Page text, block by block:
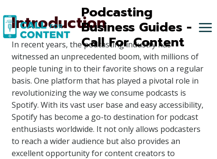
to
content
Podcasting
Business Guides -
Call For Content
Introduction
In recent years, the podcasting industry has
witnessed an unprecedented boom, with millions of
people tuning in to their favorite shows on a regular
basis. One platform that has played a pivotal role in
revolutionizing the way we consume podcasts is
Spotify. With its vast user base and easy accessibility,
Spotify has become a go-to destination for podcast
enthusiasts worldwide. It not only allows podcasters
to reach a wider audience but also provides an
excellent opportunity for content creators to